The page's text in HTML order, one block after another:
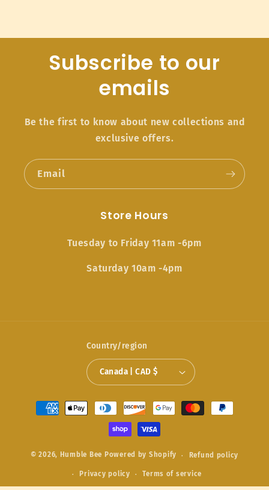
Subscribe to our
emails
Be the first to know about new collections and
exclusive offers.
Email
Store Hours
Tuesday to Friday 11am -6pm
Saturday 10am -4pm
Country/region
Canada | CAD $
Payment
methods
© 2026, Humble Bee Powered by Shopify Refund policy
Privacy policy Terms of service